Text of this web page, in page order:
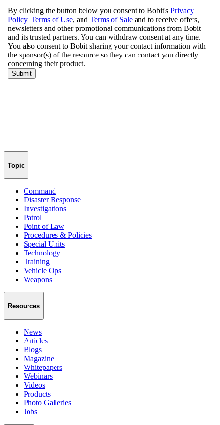
Topic
Command
Disaster Response
Investigations
Patrol
Point of Law
Procedures & Policies
Special Units
Technology
Training
Vehicle Ops
Weapons
Resources
News
Articles
Blogs
Magazine
Whitepapers
Webinars
Videos
Products
Photo Galleries
Jobs